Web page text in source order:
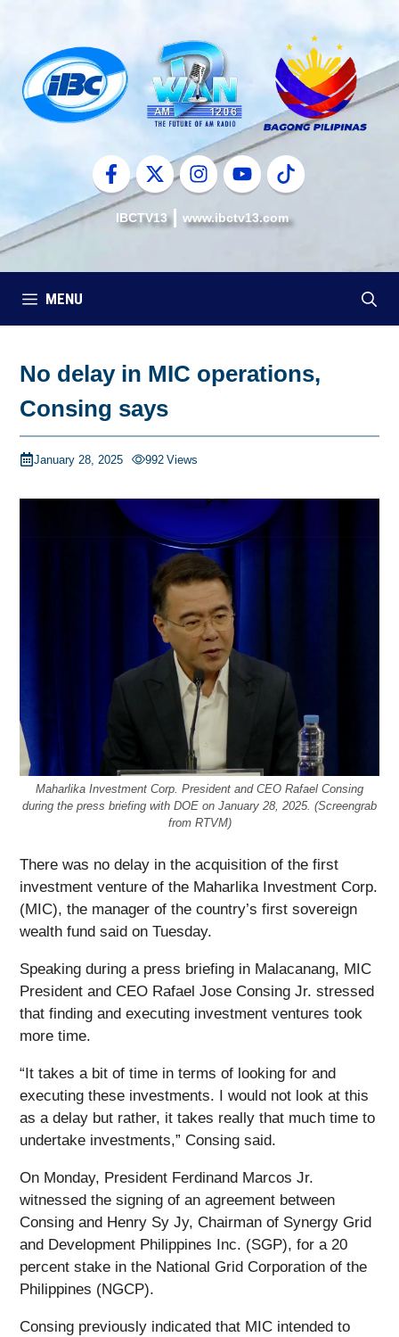
content
IBCTV13 www.ibctv13.com
MENU
No delay in MIC operations,
Consing says
January 28, 2025 992 Views
Maharlika Investment Corp. President and CEO Rafael Consing
during the press briefing with DOE on January 28, 2025. (Screengrab
from RTVM)
There was no delay in the acquisition of the first
investment venture of the Maharlika Investment Corp.
(MIC), the manager of the country’s first sovereign
wealth fund said on Tuesday.
Speaking during a press briefing in Malacanang, MIC
President and CEO Rafael Jose Consing Jr. stressed
that finding and executing investment ventures took
more time.
“It takes a bit of time in terms of looking for and
executing these investments. I would not look at this
as a delay but rather, it takes really that much time to
undertake investments,” Consing said.
On Monday, President Ferdinand Marcos Jr.
witnessed the signing of an agreement between
Consing and Henry Sy Jy, Chairman of Synergy Grid
and Development Philippines Inc. (SGP), for a 20
percent stake in the National Grid Corporation of the
Philippines (NGCP).
Consing previously indicated that MIC intended to